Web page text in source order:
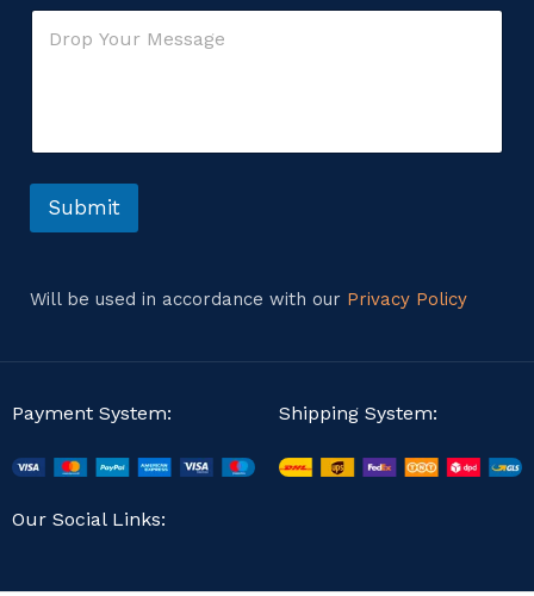
e
s
e
a
l
C
t
o
s
e
Submit
Will be used in accordance with our Privacy Policy
Payment System: Shipping System:
Our Social Links: